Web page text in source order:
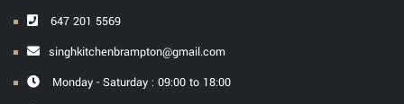
647 201 5569
singhkitchenbrampton@gmail.com
Monday - Saturday : 09:00 to 18:00